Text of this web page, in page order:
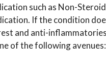
such as Non-
If the condition
and anti-
of the following avenues: